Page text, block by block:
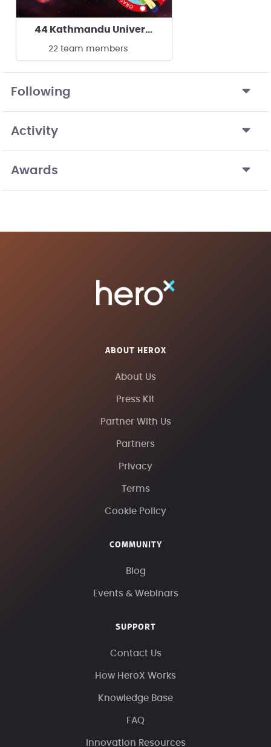
44 Kathmandu University
22 team members
Following
Activity
Awards
ABOUT HEROX
About Us
Press Kit
Partner With Us
Partners
Privacy
Terms
Cookie Policy
COMMUNITY
Blog
Events & Webinars
SUPPORT
Contact Us
How HeroX Works
Knowledge Base
FAQ
Innovation Resources